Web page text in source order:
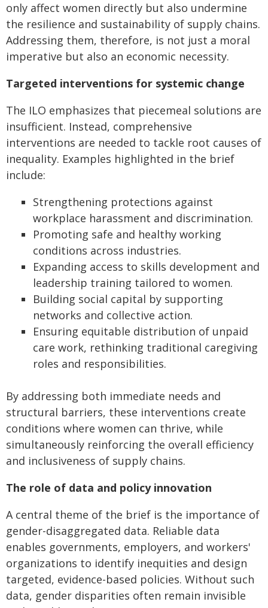
only affect women directly but also undermine
the resilience and sustainability of supply chains.
Addressing them, therefore, is not just a moral
imperative but also an economic necessity.
Targeted interventions for systemic change
The ILO emphasizes that piecemeal solutions are
insufficient. Instead, comprehensive
interventions are needed to tackle root causes of
inequality. Examples highlighted in the brief
include:
Strengthening protections against
workplace harassment and discrimination.
Promoting safe and healthy working
conditions across industries.
Expanding access to skills development and
leadership training tailored to women.
Building social capital by supporting
networks and collective action.
Ensuring equitable distribution of unpaid
care work, rethinking traditional caregiving
roles and responsibilities.
By addressing both immediate needs and
structural barriers, these interventions create
conditions where women can thrive, while
simultaneously reinforcing the overall efficiency
and inclusiveness of supply chains.
The role of data and policy innovation
A central theme of the brief is the importance of
gender-disaggregated data. Reliable data
enables governments, employers, and workers'
organizations to identify inequities and design
targeted, evidence-based policies. Without such
data, gender disparities often remain invisible